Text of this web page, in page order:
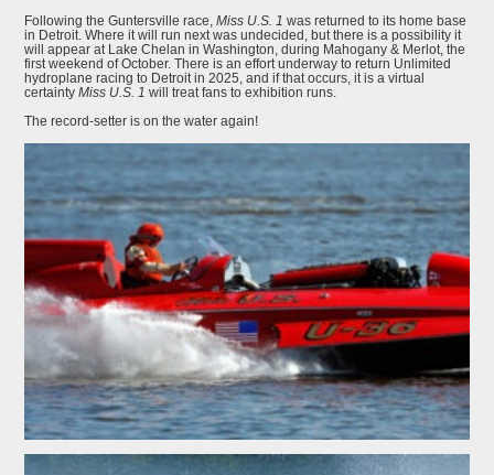
Following the Guntersville race,Miss U.S. 1was returned to its home base
in Detroit. Where it will run next was undecided, but there is a possibility it
will appear at Lake Chelan in Washington, during Mahogany & Merlot, the
first weekend of October. There is an effort underway to return Unlimited
hydroplane racing to Detroit in 2025, and if that occurs, it is a virtual
certaintyMiss U.S. 1will treat fans to exhibition runs.
The record-setter is on the water again!